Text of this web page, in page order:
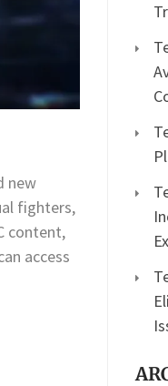
new
fighters,
content,
access